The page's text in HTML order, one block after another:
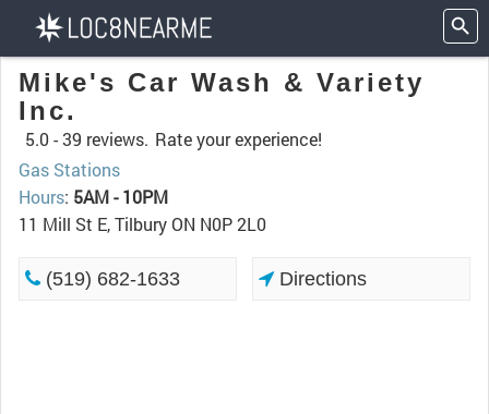
Mike's Car Wash & Variety
Inc.
5.0 -39 reviews. Rate your experience!
Gas Stations
Hours: 5AM - 10PM
11 Mill St E, Tilbury ON N0P 2L0
(519) 682-1633 Directions